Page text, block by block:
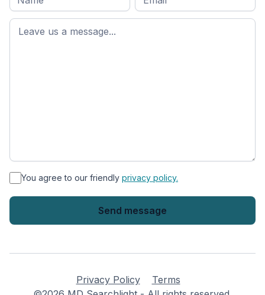
name*
First
name
* You agree to our friendly privacy policy.
Privacy Policy
Terms